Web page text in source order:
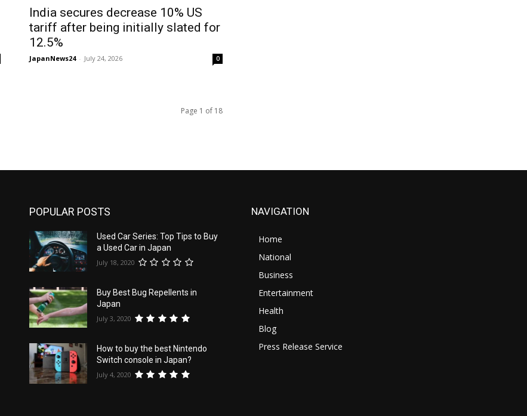
India secures decrease 10% US
tariff after being initially slated for
12.5%
JapanNews24 - July 24, 2026 0
Page 1 of 18
POPULAR POSTS
Used Car Series: Top Tips to Buy
a Used Car in Japan
July 18, 2020
Buy Best Bug Repellents in
Japan
July 3, 2020
How to buy the best Nintendo
Switch console in Japan?
July 4, 2020
NAVIGATION
Home
National
Business
Entertainment
Health
Blog
Press Release Service